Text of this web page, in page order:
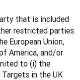
that is included
restricted parties
European Union,
America, and/or
to (i) the
in the UK